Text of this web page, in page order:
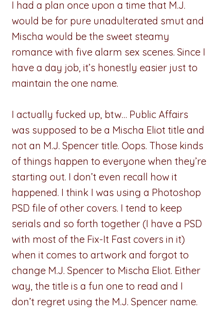
I had a plan once upon a time that M.J.
would be for pure unadulterated smut and
Mischa would be the sweet steamy
romance with five alarm sex scenes. Since I
have a day job, it’s honestly easier just to
maintain the one name.
I actually fucked up, btw… Public Affairs
was supposed to be a Mischa Eliot title and
not an M.J. Spencer title. Oops. Those kinds
of things happen to everyone when they’re
starting out. I don’t even recall how it
happened. I think I was using a Photoshop
PSD file of other covers. I tend to keep
serials and so forth together (I have a PSD
with most of the Fix-It Fast covers in it)
when it comes to artwork and forgot to
change M.J. Spencer to Mischa Eliot. Either
way, the title is a fun one to read and I
don’t regret using the M.J. Spencer name.